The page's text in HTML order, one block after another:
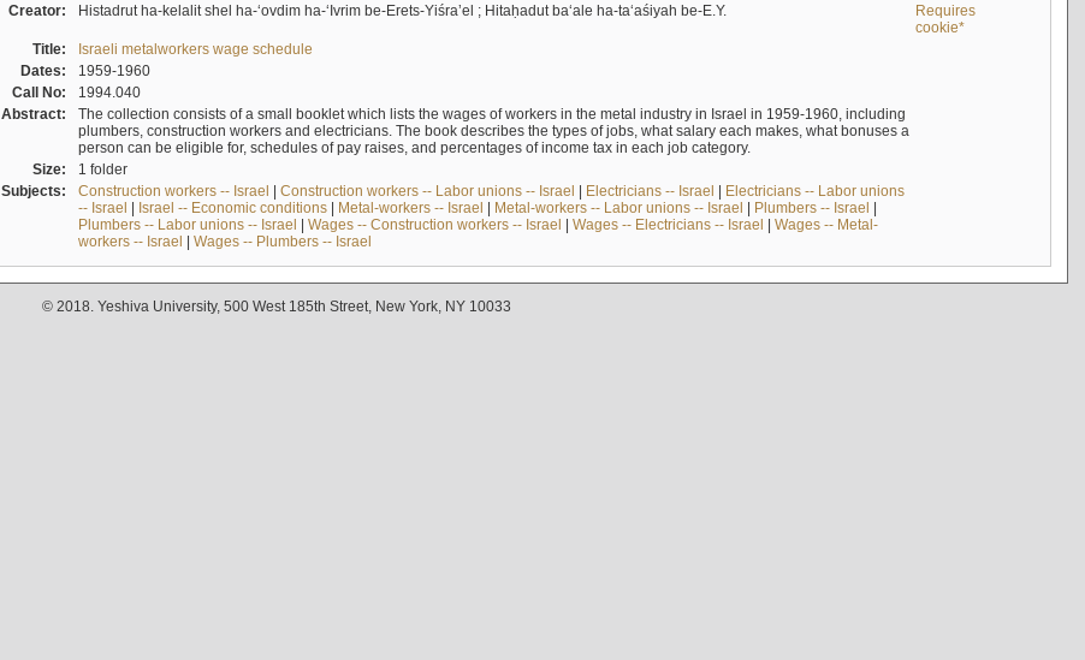
Creator: Histadrut ha-kelalit shel ha-ʻovdim ha-ʻIvrim be-Erets-Yiśraʼel ; Hitaḥadut baʻale ha-taʻaśiyah be-E.Y.
Requires
cookie*
Title:
Israeli metalworkers wage schedule
Dates:
1959-1960
Call No:
1994.040
Abstract:
The collection consists of a small booklet which lists the wages of workers in the metal industry in Israel in 1959-1960, including
plumbers, construction workers and electricians. The book describes the types of jobs, what salary each makes, what bonuses a
person can be eligible for, schedules of pay raises, and percentages of income tax in each job category.
Size:
1 folder
Subjects:
Construction workers -- Israel | Construction workers -- Labor unions -- Israel | Electricians -- Israel | Electricians -- Labor unions
-- Israel | Israel -- Economic conditions| Metal-workers -- Israel | Metal-workers -- Labor unions -- Israel | Plumbers -- Israel |
Plumbers -- Labor unions -- Israel | Wages -- Construction workers -- Israel | Wages -- Electricians -- Israel | Wages -- Metal-
workers -- Israel | Wages -- Plumbers -- Israel
© 2018. Yeshiva University, 500 West 185th Street, New York, NY 10033